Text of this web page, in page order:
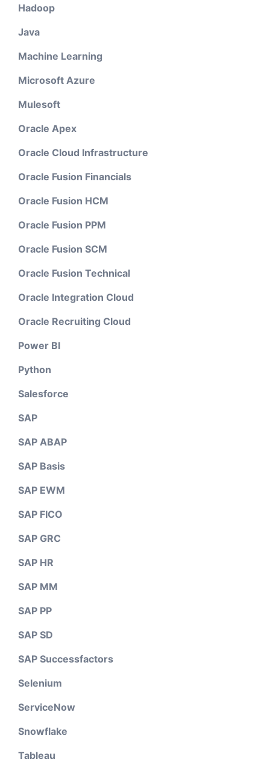
Hadoop
Java
Machine Learning
Microsoft Azure
Mulesoft
Oracle Apex
Oracle Cloud Infrastructure
Oracle Fusion Financials
Oracle Fusion HCM
Oracle Fusion PPM
Oracle Fusion SCM
Oracle Fusion Technical
Oracle Integration Cloud
Oracle Recruiting Cloud
Power BI
Python
Salesforce
SAP
SAP ABAP
SAP Basis
SAP EWM
SAP FICO
SAP GRC
SAP HR
SAP MM
SAP PP
SAP SD
SAP Successfactors
Selenium
ServiceNow
Snowflake
Tableau